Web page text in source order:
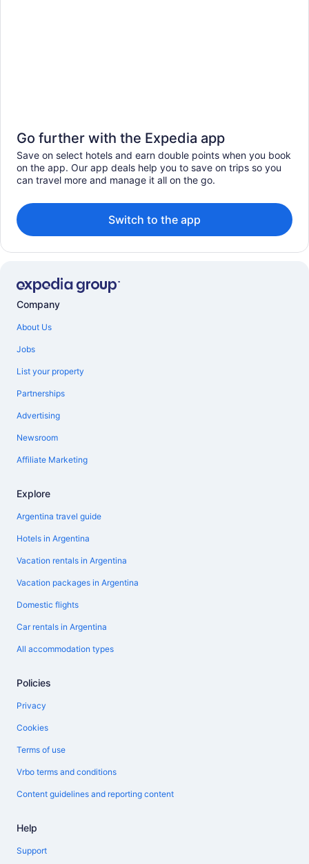
Go further with the Expedia app
Save on select hotels and earn double points when you book
on the app. Our app deals help you to save on trips so you
can travel more and manage it all on the go.
Switch to the app
Company
About Us
Jobs
List your property
Partnerships
Advertising
Newsroom
Affiliate Marketing
Explore
Argentina travel guide
Hotels in Argentina
Vacation rentals in Argentina
Vacation packages in Argentina
Domestic flights
Car rentals in Argentina
All accommodation types
Policies
Privacy
Cookies
Terms of use
Vrbo terms and conditions
Content guidelines and reporting content
Help
Support